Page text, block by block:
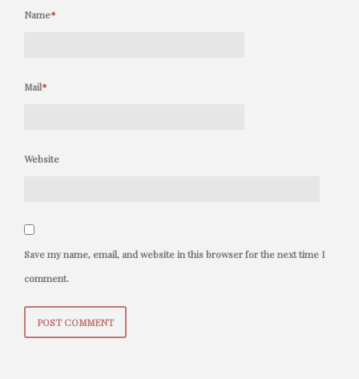
Name*
Mail*
Website
Save my name, email, and website in this browser for the next time I
comment.